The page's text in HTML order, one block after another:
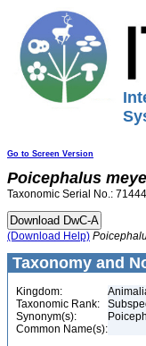
Go to Screen Version
Poicephalus
Taxonomic Serial No.:
(Download Help)
Taxonomy and
Kingdom:
Taxonomic Rank:
Synonym(s):
Common Name(s):